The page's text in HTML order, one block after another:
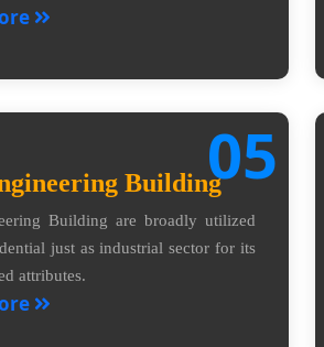
05
Building
Building are broadly utilized
just as industrial sector for its
attributes.